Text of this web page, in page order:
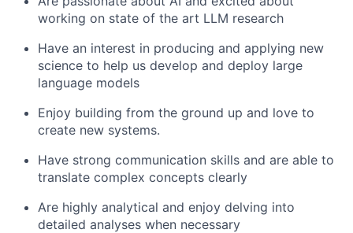
working on state of the art LLM research
Have an interest in producing and applying new
science to help us develop and deploy large
language models
Enjoy building from the ground up and love to
create new systems.
Have strong communication skills and are able to
translate complex concepts clearly
Are highly analytical and enjoy delving into
detailed analyses when necessary